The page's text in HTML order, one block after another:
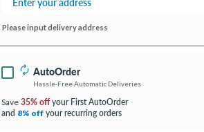
Please input delivery address
AutoOrder
Hassle-Free Automatic Deliveries
Save 35% offyour First AutoOrder
and 8% off your recurring orders